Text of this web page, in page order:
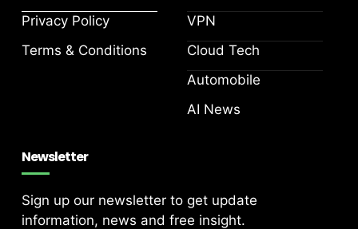
Privacy Policy
Terms & Conditions
VPN
Cloud Tech
Automobile
AI News
Newsletter
Sign up our newsletter to get update
information, news and free insight.